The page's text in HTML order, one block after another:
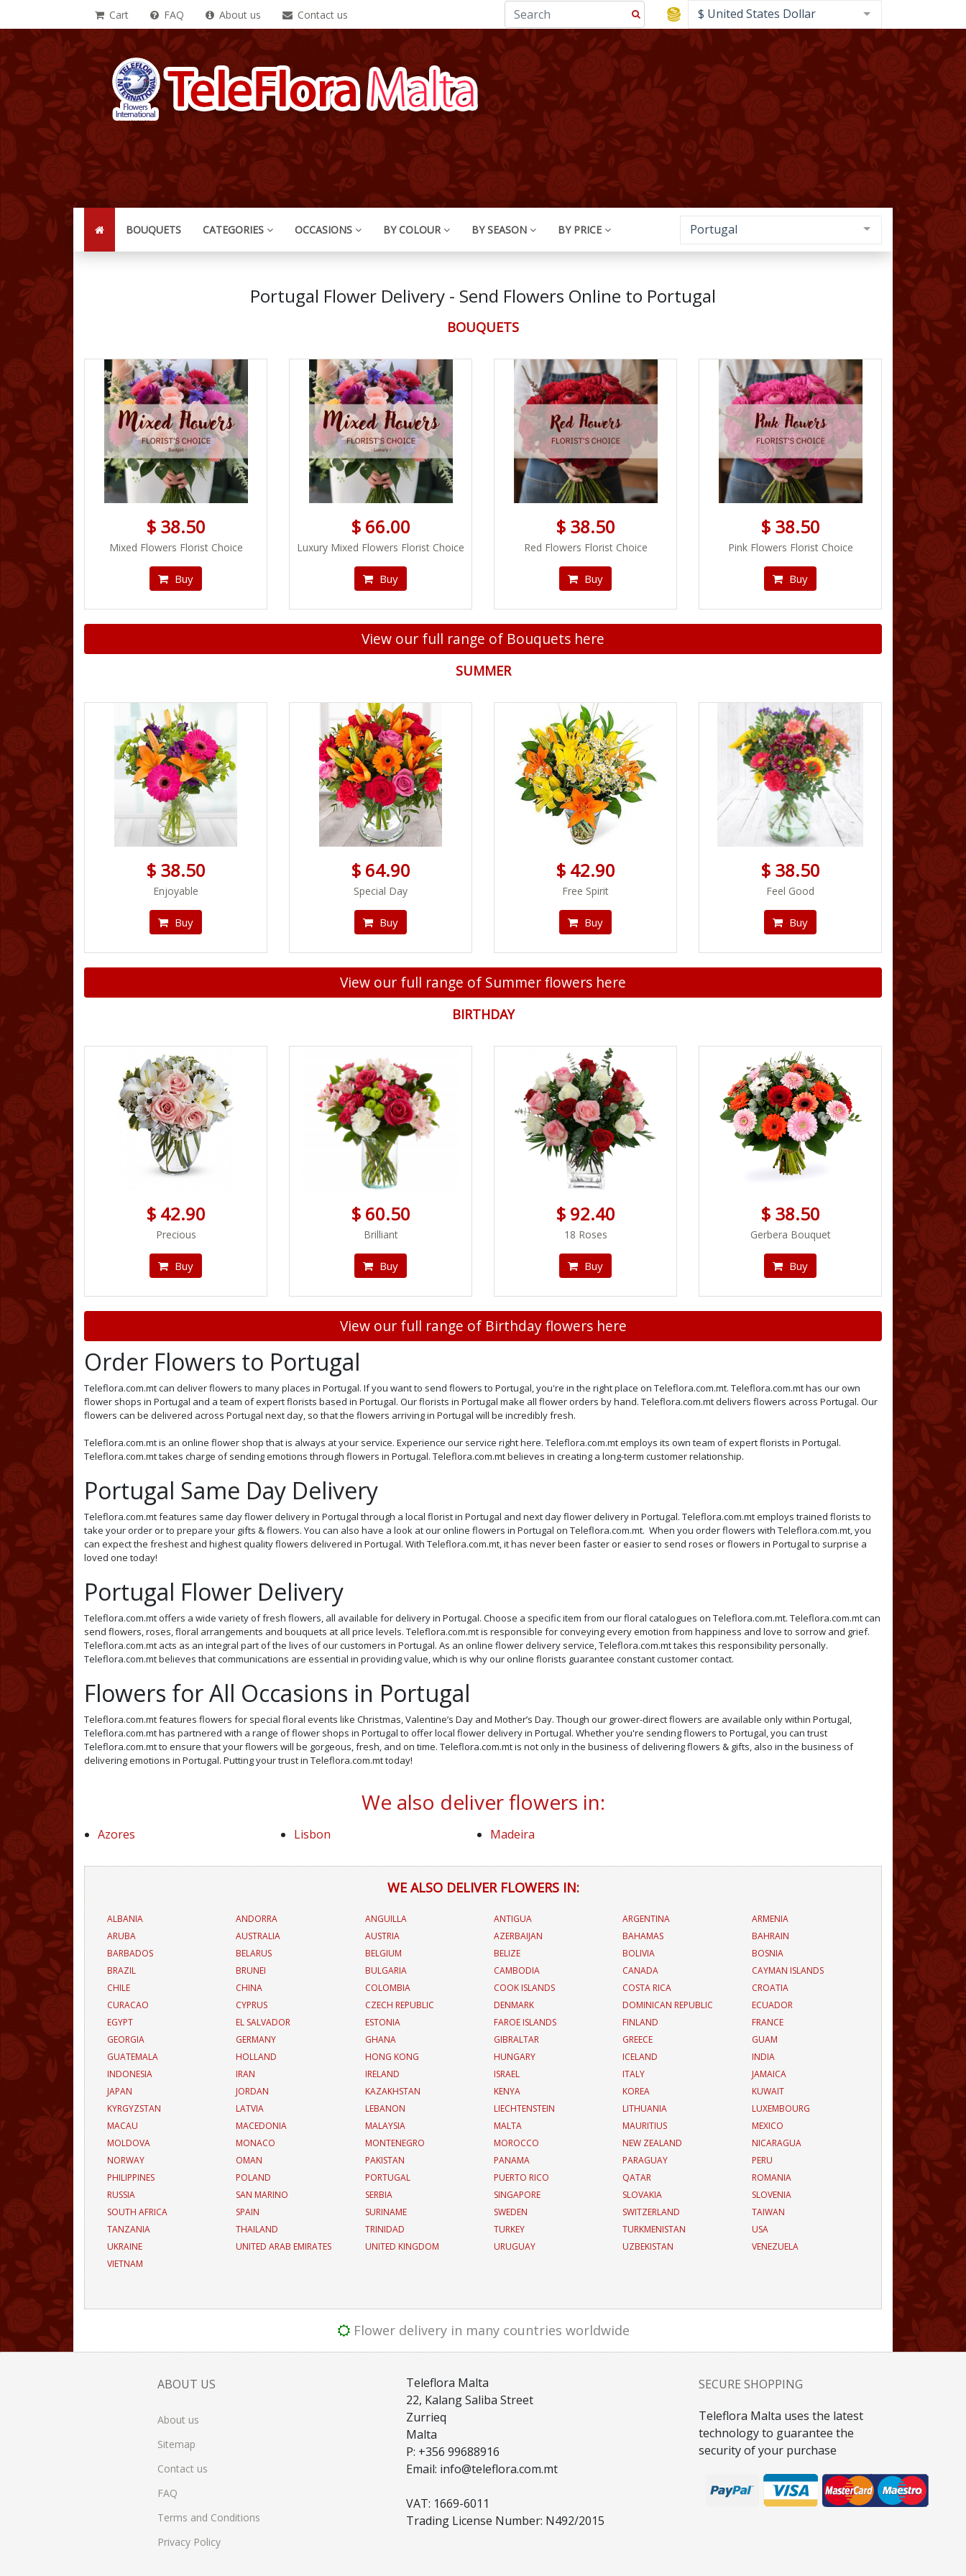
Cart FAQ About us Contact us $ United States Dollar
BOUQUETS CATEGORIES OCCASIONS BY COLOUR BY SEASON BY PRICE Portugal
Portugal Flower Delivery - Send Flowers Online to Portugal
BOUQUETS
$ 38.50
Mixed Flowers Florist Choice
Buy
$ 66.00
Luxury Mixed Flowers Florist Choice
Buy
$ 38.50
Red Flowers Florist Choice
Buy
$ 38.50
Pink Flowers Florist Choice
Buy
View our full range of Bouquets here
SUMMER
$ 38.50
Enjoyable
Buy
$ 64.90
Special Day
Buy
$ 42.90
Free Spirit
Buy
$ 38.50
Feel Good
Buy
View our full range of Summer flowers here
BIRTHDAY
$ 42.90
Precious
Buy
$ 60.50
Brilliant
Buy
$ 92.40
18 Roses
Buy
$ 38.50
Gerbera Bouquet
Buy
View our full range of Birthday flowers here
Order Flowers to Portugal
Teleflora.com.mt can deliver flowers to many places in Portugal. If you want to send flowers to Portugal, you're in the right place on Teleflora.com.mt. Teleflora.com.mt has our own
flower shops in Portugal and a team of expert florists based in Portugal. Our florists in Portugal make all flower orders by hand. Teleflora.com.mt delivers flowers across Portugal. Our
flowers can be delivered across Portugal next day, so that the flowers arriving in Portugal will be incredibly fresh.
Teleflora.com.mt is an online flower shop that is always at your service. Experience our service right here. Teleflora.com.mt employs its own team of expert florists in Portugal.
Teleflora.com.mt takes charge of sending emotions through flowers in Portugal. Teleflora.com.mt believes in creating a long-term customer relationship.
Portugal Same Day Delivery
Teleflora.com.mt features same day flower delivery in Portugal through a local florist in Portugal and next day flower delivery in Portugal. Teleflora.com.mt employs trained florists to
take your order or to prepare your gifts & flowers. You can also have a look at our online flowers in Portugal on Teleflora.com.mt. When you order flowers with Teleflora.com.mt, you
can expect the freshest and highest quality flowers delivered in Portugal. With Teleflora.com.mt, it has never been faster or easier to send roses or flowers in Portugal to surprise a
loved one today!
Portugal Flower Delivery
Teleflora.com.mt offers a wide variety of fresh flowers, all available for delivery in Portugal. Choose a specific item from our floral catalogues on Teleflora.com.mt. Teleflora.com.mt can
send flowers, roses, floral arrangements and bouquets at all price levels. Teleflora.com.mt is responsible for conveying every emotion from happiness and love to sorrow and grief.
Teleflora.com.mt acts as an integral part of the lives of our customers in Portugal. As an online flower delivery service, Teleflora.com.mt takes this responsibility personally.
Teleflora.com.mt believes that communications are essential in providing value, which is why our online florists guarantee constant customer contact.
Flowers for All Occasions in Portugal
Teleflora.com.mt features flowers for special floral events like Christmas, Valentine’s Day and Mother’s Day. Though our grower-direct flowers are available only within Portugal,
Teleflora.com.mt has partnered with a range of flower shops in Portugal to offer local flower delivery in Portugal. Whether you're sending flowers to Portugal, you can trust
Teleflora.com.mt to ensure that your flowers will be gorgeous, fresh, and on time. Teleflora.com.mt is not only in the business of delivering flowers & gifts, also in the business of
delivering emotions in Portugal. Putting your trust in Teleflora.com.mt today!
We also deliver flowers in:
Azores Lisbon Madeira
WE ALSO DELIVER FLOWERS IN:
ALBANIA ANDORRA ANGUILLA ANTIGUA ARGENTINA
ARMENIA
ARUBA
AUSTRALIA AUSTRIA AZERBAIJAN BAHAMAS
BAHRAIN
BARBADOS
BELARUS BELGIUM BELIZE BOLIVIA
BOSNIA
BRAZIL
BRUNEI BULGARIA CAMBODIA CANADA
CAYMAN ISLANDS
CHILE
CHINA COLOMBIA COOK ISLANDS COSTA RICA
CROATIA
CURACAO
CYPRUS CZECH REPUBLIC DENMARK DOMINICAN REPUBLIC
ECUADOR
EGYPT
EL SALVADOR ESTONIA FAROE ISLANDS FINLAND
FRANCE
GEORGIA
GERMANY GHANA GIBRALTAR GREECE
GUAM
GUATEMALA
HOLLAND HONG KONG HUNGARY ICELAND
INDIA
INDONESIA
IRAN IRELAND ISRAEL ITALY
JAMAICA
JAPAN
JORDAN KAZAKHSTAN KENYA KOREA
KUWAIT
KYRGYZSTAN
LATVIA LEBANON LIECHTENSTEIN LITHUANIA
LUXEMBOURG
MACAU
MACEDONIA MALAYSIA MALTA MAURITIUS
MEXICO
MOLDOVA
MONACO MONTENEGRO MOROCCO NEW ZEALAND
NICARAGUA
NORWAY
OMAN PAKISTAN PANAMA PARAGUAY
PERU
PHILIPPINES
POLAND PORTUGAL PUERTO RICO QATAR
ROMANIA
RUSSIA
SAN MARINO SERBIA SINGAPORE SLOVAKIA
SLOVENIA
SOUTH AFRICA
SPAIN SURINAME SWEDEN SWITZERLAND
TAIWAN
TANZANIA
THAILAND TRINIDAD TURKEY TURKMENISTAN
USA
UKRAINE
UNITED ARAB EMIRATES UNITED KINGDOM URUGUAY UZBEKISTAN
VENEZUELA
VIETNAM
Flower delivery in many countries worldwide
ABOUT US
About us
Sitemap
Contact us
FAQ
Terms and Conditions
Privacy Policy
Teleflora Malta
22, Kalang Saliba Street
Zurrieq
Malta
P: +356 99688916
Email: info@teleflora.com.mt
VAT: 1669-6011
Trading License Number: N492/2015
SECURE SHOPPING
Teleflora Malta uses the latest
technology to guarantee the
security of your purchase